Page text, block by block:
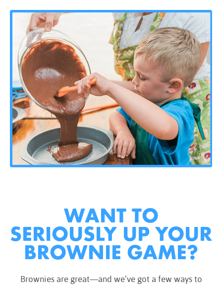
WANT TO
SERIOUSLY UP YOUR
BROWNIE GAME?
Brownies are great—and we’ve got a few ways to